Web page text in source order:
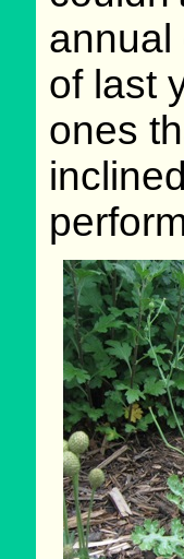
annual
of last
ones